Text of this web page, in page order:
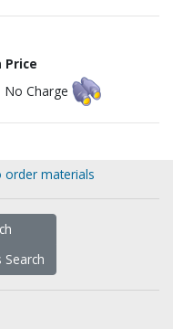
Price
No Charge
order materials
Search